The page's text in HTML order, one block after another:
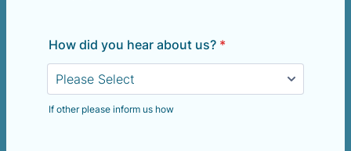
How did you hear about us? *
If other please inform us how